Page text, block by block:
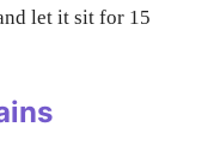
let it sit for 15